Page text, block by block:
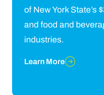
of New York State’s
and food and
industries.
Learn More